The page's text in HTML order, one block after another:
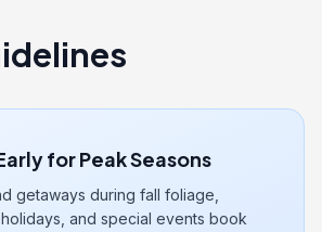
for Peak Seasons
getaways during fall foliage,
holidays, and special events book